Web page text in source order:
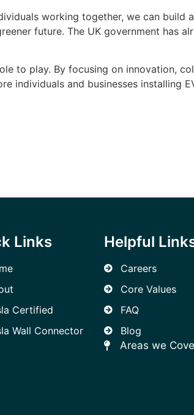
working together, we can
future. The UK government has
to play. By focusing on innovation,
individuals and businesses installing
Links
Certified
Wall Connector
Helpful
Careers
Core Values
FAQ
Blog
Areas we